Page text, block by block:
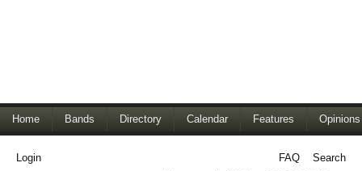
Home Bands Directory Calendar Features Opinions
Login FAQ
Search